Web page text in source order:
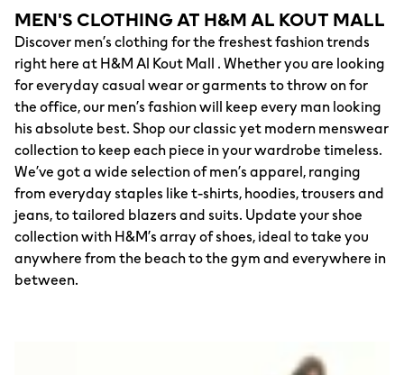
MEN'S CLOTHING AT H&M AL KOUT MALL
Discover men’s clothing for the freshest fashion trends
right here at H&M Al Kout Mall . Whether you are looking
for everyday casual wear or garments to throw on for
the office, our men’s fashion will keep every man looking
his absolute best. Shop our classic yet modern menswear
collection to keep each piece in your wardrobe timeless.
We’ve got a wide selection of men’s apparel, ranging
from everyday staples like t-shirts, hoodies, trousers and
jeans, to tailored blazers and suits. Update your shoe
collection with H&M’s array of shoes, ideal to take you
anywhere from the beach to the gym and everywhere in
between.